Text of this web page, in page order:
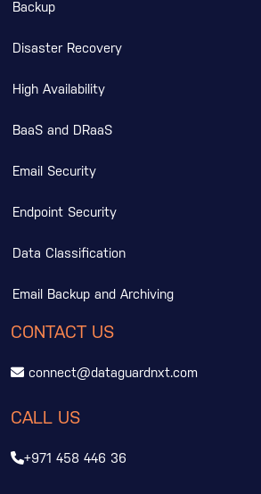
Backup
Disaster Recovery
High Availability
BaaS and DRaaS
Email Security
Endpoint Security
Data Classification
Email Backup and Archiving
CONTACT US
connect@dataguardnxt.com
CALL US
+971 458 446 36